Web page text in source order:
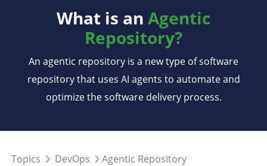
What is an Agentic
Repository?
An agentic repository is a new type of software
repository that uses AI agents to automate and
optimize the software delivery process.
Topics DevOps Agentic Repository